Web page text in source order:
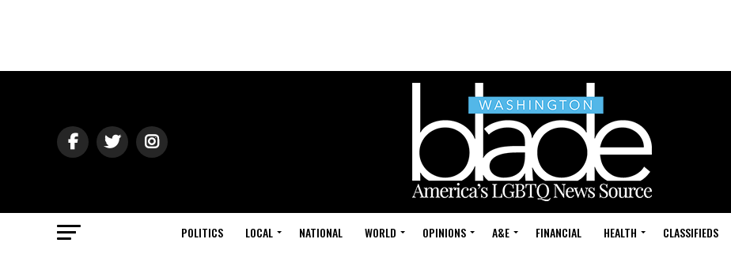
POLITICS LOCAL NATIONAL WORLD OPINIONS A&E FINANCIAL HEALTH CLASSIFIEDS